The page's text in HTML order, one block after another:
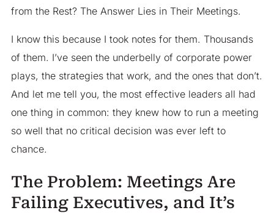
from the Rest? The Answer Lies in Their Meetings.
I know this because I took notes for them. Thousands
of them. I’ve seen the underbelly of corporate power
plays, the strategies that work, and the ones that don’t.
And let me tell you, the most effective leaders all had
one thing in common: they knew how to run a meeting
so well that no critical decision was ever left to
chance.
The Problem: Meetings Are
Failing Executives, and It’s